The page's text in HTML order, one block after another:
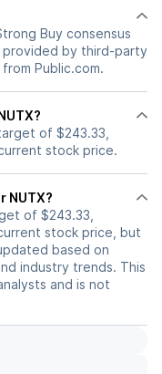
Buy consensus
provided by third-party
Public.com.
of $243.33,
stock price.
NUTX?
of $243.33,
stock price, but
based on
industry trends. This
and is not